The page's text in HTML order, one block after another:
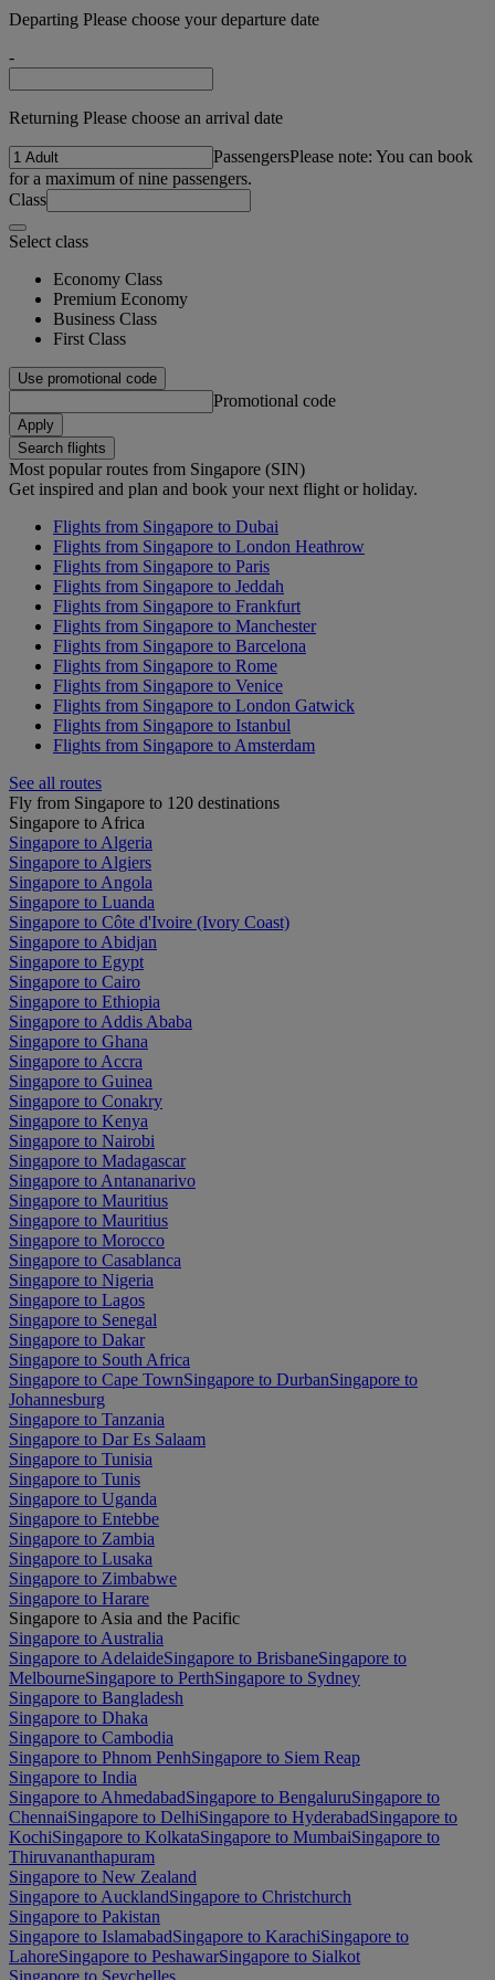
Departing Please choose your departure date
-
Returning Please choose an arrival date
PassengersPlease note: You can book
for a maximum of nine passengers.
Class
Select class
Economy Class
Premium Economy
Business Class
First Class
Use promotional code
Promotional code
Apply
Search flights
Most popular routes from Singapore (SIN)
Get inspired and plan and book your next flight or holiday.
Flights from Singapore to Dubai
Flights from Singapore to London Heathrow
Flights from Singapore to Paris
Flights from Singapore to Jeddah
Flights from Singapore to Frankfurt
Flights from Singapore to Manchester
Flights from Singapore to Barcelona
Flights from Singapore to Rome
Flights from Singapore to Venice
Flights from Singapore to London Gatwick
Flights from Singapore to Istanbul
Flights from Singapore to Amsterdam
See all routes
Fly from Singapore to 120 destinations
Singapore to Africa
Singapore to Algeria
Singapore to Algiers
Singapore to Angola
Singapore to Luanda
Singapore to Côte d'Ivoire (Ivory Coast)
Singapore to Abidjan
Singapore to Egypt
Singapore to Cairo
Singapore to Ethiopia
Singapore to Addis Ababa
Singapore to Ghana
Singapore to Accra
Singapore to Guinea
Singapore to Conakry
Singapore to Kenya
Singapore to Nairobi
Singapore to Madagascar
Singapore to Antananarivo
Singapore to Mauritius
Singapore to Mauritius
Singapore to Morocco
Singapore to Casablanca
Singapore to Nigeria
Singapore to Lagos
Singapore to Senegal
Singapore to Dakar
Singapore to South Africa
Singapore to Cape TownSingapore to DurbanSingapore to
Johannesburg
Singapore to Tanzania
Singapore to Dar Es Salaam
Singapore to Tunisia
Singapore to Tunis
Singapore to Uganda
Singapore to Entebbe
Singapore to Zambia
Singapore to Lusaka
Singapore to Zimbabwe
Singapore to Harare
Singapore to Asia and the Pacific
Singapore to Australia
Singapore to AdelaideSingapore to BrisbaneSingapore to
MelbourneSingapore to PerthSingapore to Sydney
Singapore to Bangladesh
Singapore to Dhaka
Singapore to Cambodia
Singapore to Phnom PenhSingapore to Siem Reap
Singapore to India
Singapore to AhmedabadSingapore to BengaluruSingapore to
ChennaiSingapore to DelhiSingapore to HyderabadSingapore to
KochiSingapore to KolkataSingapore to MumbaiSingapore to
Thiruvananthapuram
Singapore to New Zealand
Singapore to AucklandSingapore to Christchurch
Singapore to Pakistan
Singapore to IslamabadSingapore to KarachiSingapore to
LahoreSingapore to PeshawarSingapore to Sialkot
Singapore to Seychelles